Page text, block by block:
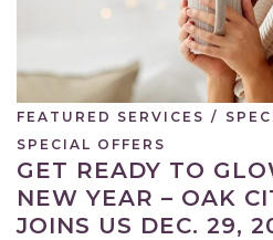
FEATURED SERVICES /
SPECIAL OFFERS
GET READY TO
NEW YEAR – OAK
JOINS US DEC. 29,